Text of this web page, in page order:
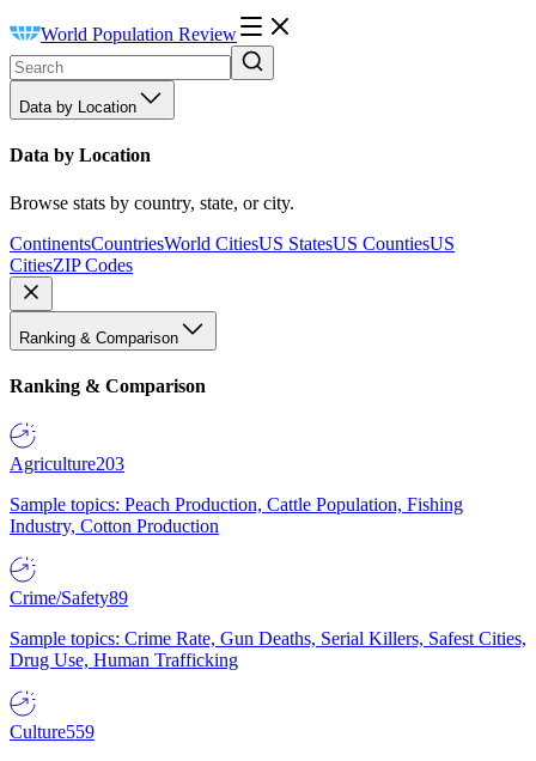
World Population Review
Data by Location
Data by Location
Browse stats by country, state, or city.
ContinentsCountriesWorld CitiesUS StatesUS CountiesUS
CitiesZIP Codes
Ranking & Comparison
Ranking & Comparison
Agriculture203
Sample topics: Peach Production, Cattle Population, Fishing
Industry, Cotton Production
Crime/Safety89
Sample topics: Crime Rate, Gun Deaths, Serial Killers, Safest Cities,
Drug Use, Human Trafficking
Culture559